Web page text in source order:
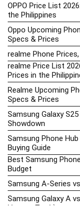
OPPO Price List
the Philippines
Oppo Upcoming
Specs & Prices
realme Phone
realme Price List
Prices in the
Realme Upcoming
Specs & Prices
Samsung Galaxy
Showdown
Samsung Phone
Buying Guide
Best Samsung
Budget
Samsung A-Series
Samsung Galaxy A
Honest Truth)